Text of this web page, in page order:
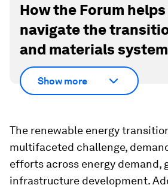
How the Forum
navigate the
and materials
Show more
The renewable energy
multifaceted challenge,
efforts across energy demand,
infrastructure development.